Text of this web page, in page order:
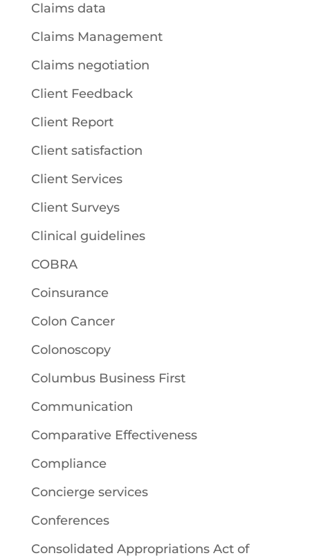
Claims data
Claims Management
Claims negotiation
Client Feedback
Client Report
Client satisfaction
Client Services
Client Surveys
Clinical guidelines
COBRA
Coinsurance
Colon Cancer
Colonoscopy
Columbus Business First
Communication
Comparative Effectiveness
Compliance
Concierge services
Conferences
Consolidated Appropriations Act of